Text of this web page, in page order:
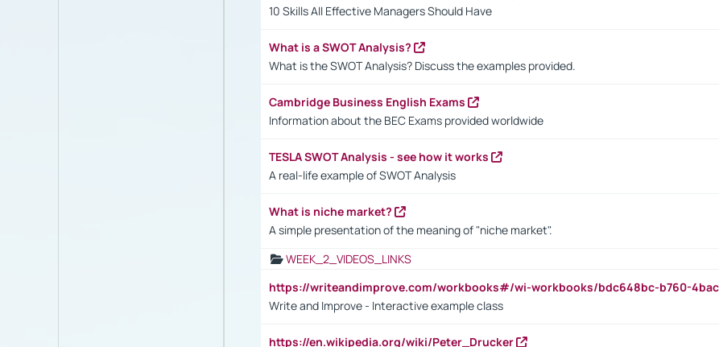
10 Skills All Effective Managers Should Have
What is a SWOT Analysis?
What is the SWOT Analysis? Discuss the examples provided.
Cambridge Business English Exams
Information about the BEC Exams provided worldwide
TESLA SWOT Analysis - see how it works
A real-life example of SWOT Analysis
What is niche market?
A simple presentation of the meaning of "niche market".
WEEK_2_VIDEOS_LINKS
https://writeandimprove.com/workbooks#/wi-workbooks/bdc648bc-b760-
Write and Improve - Interactive example class
https://en.wikipedia.org/wiki/Peter_Drucker